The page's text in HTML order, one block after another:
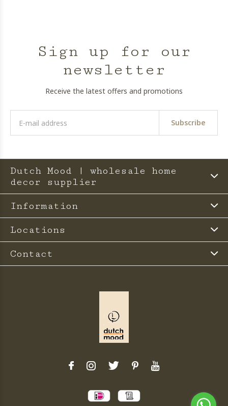
Sign up for our
newsletter
Receive the latest offers and promotions
Subscribe
Dutch Mood | wholesale home
decor supplier
Information
Locations
Contact